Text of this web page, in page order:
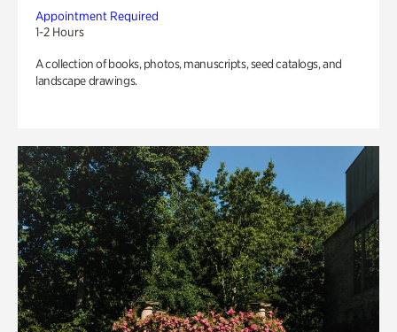
Appointment Required
1-2 Hours
A collection of books, photos, manuscripts, seed catalogs, and
landscape drawings.